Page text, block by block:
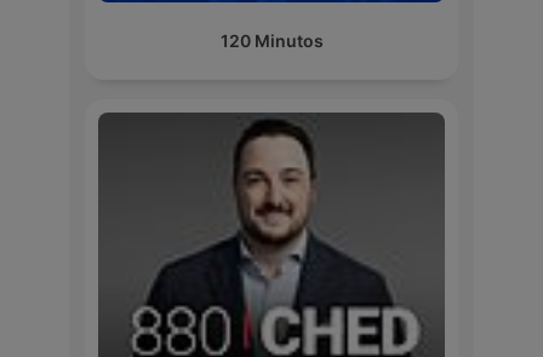
120 Minutos